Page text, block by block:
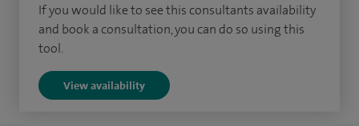
I received specialist orthopaedic training at the Royal
National Orthopaedic Hospital in Stanmore and
and Knee Surgeons' international fellowship. I provide a
If you would like to see this consultants availability
and book a consultation, you can do so using this
tool.
View availability